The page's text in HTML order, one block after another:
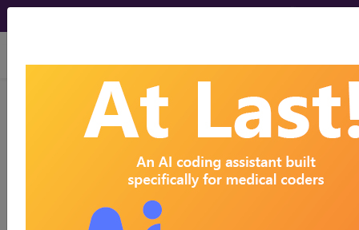
viewing Thu Aug 6, 2026
776.4Polycythemia
neonatorum...
ICD-9-CM Vol. 1 Diagnostic